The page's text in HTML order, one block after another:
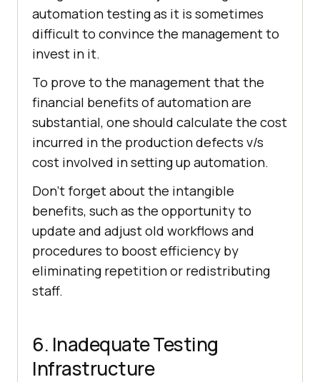
automation testing as it is sometimes
difficult to convince the management to
invest in it.
To prove to the management that the
financial benefits of automation are
substantial, one should calculate the cost
incurred in the production defects v/s
cost involved in setting up automation.
Don’t forget about the intangible
benefits, such as the opportunity to
update and adjust old workflows and
procedures to boost efficiency by
eliminating repetition or redistributing
staff.
6. Inadequate Testing
Infrastructure